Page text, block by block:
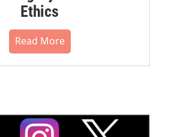
Ethics
Read More